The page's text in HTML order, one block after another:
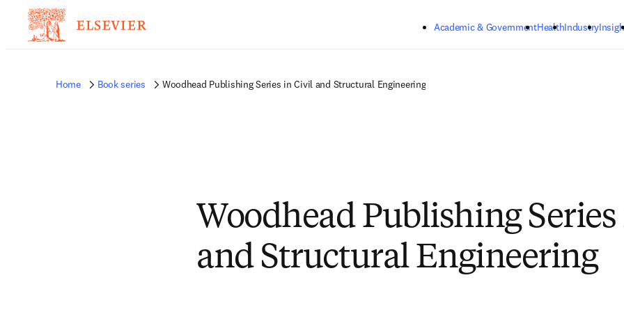
Academic & GovernmentHealthIndustry
Home Book series Woodhead Publishing Series in Civil and Structural Engineering
Woodhead Publishing
and Structural Engineering